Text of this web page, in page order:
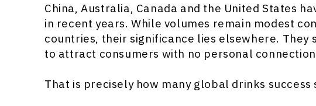
China, Australia, Canada and the United States
in recent years. While volumes remain modest
countries, their significance lies elsewhere. They
to attract consumers with no personal
That is precisely how many global drinks success